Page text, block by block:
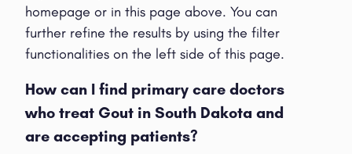
homepage or in this page above. You can
further refine the results by using the filter
functionalities on the left side of this page.
How can I find primary care doctors
who treat Gout in South Dakota and
are accepting patients?